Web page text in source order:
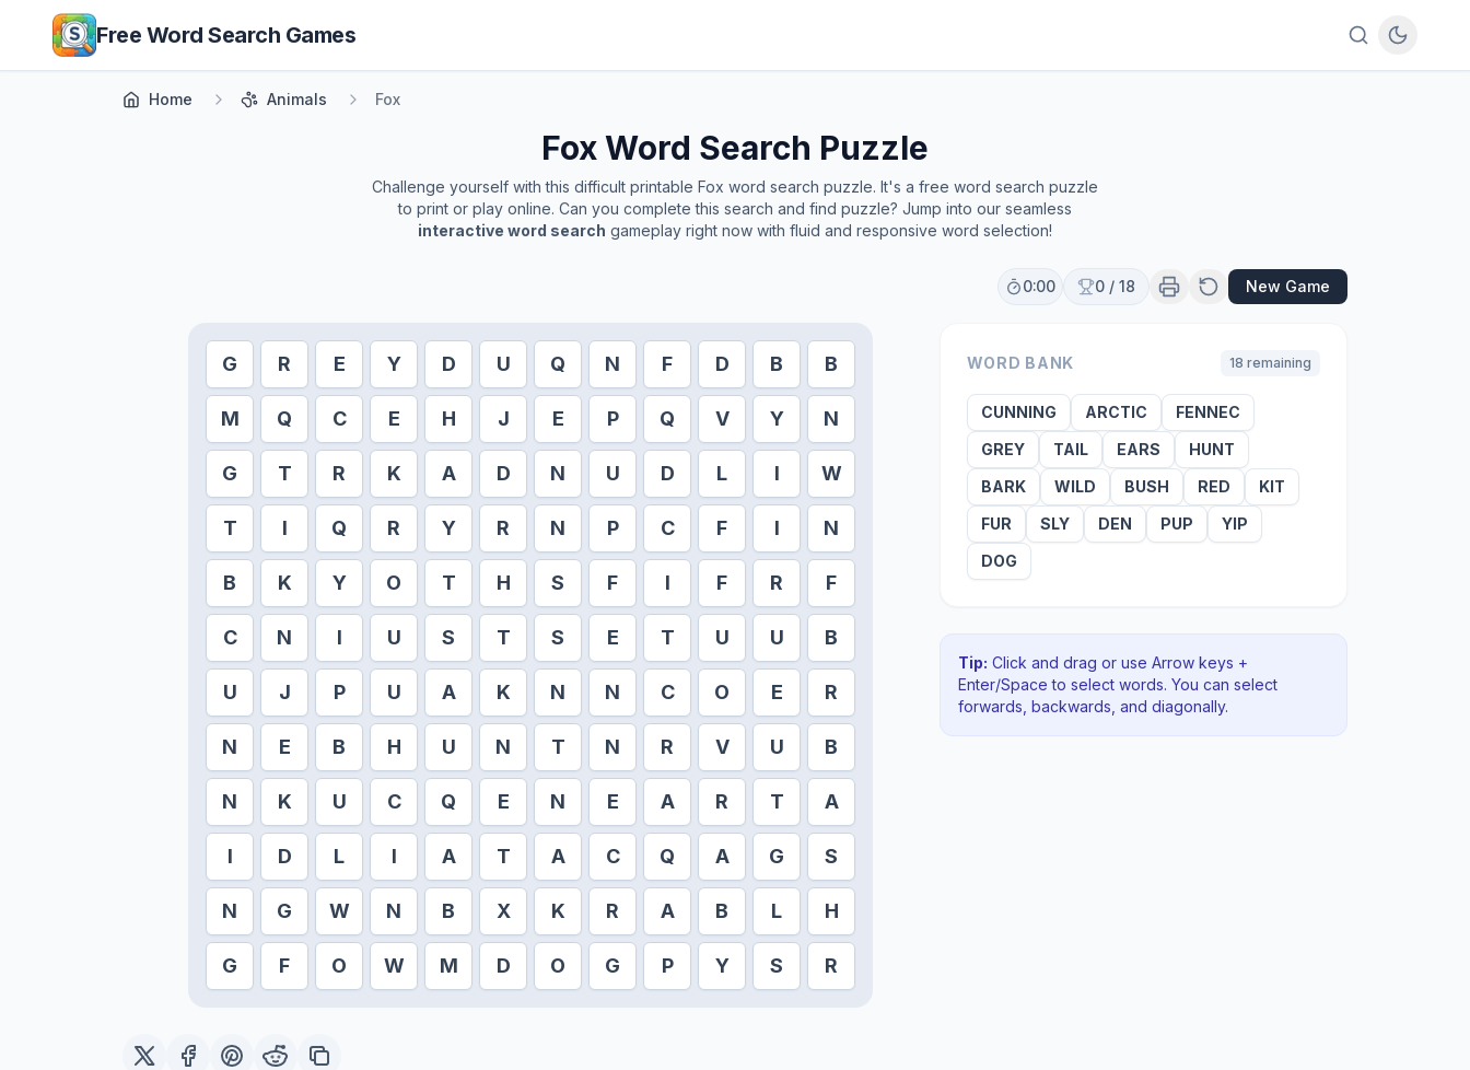
Skip to main content
Free Word Search Games
Home Animals Fox
FoxWord Search Puzzle
Challenge yourself with this difficult printable Fox word search puzzle. It's a free word search puzzle
to print or play online. Can you complete this search and find puzzle? Jump into our seamless
interactive word search gameplay right now with fluid and responsive word selection!
0:00 0 / 18 New Game
G R E Y D U Q N F D B B
M Q C E H J E P Q V Y N
G T R K A D N U D L I W
T I Q R Y R N P C F I N
B K Y O T H S F I F R F
C N I U S T S E T U U B
U J P U A K N N C O E R
N E B H U N T N R V U B
N K U C Q E N E A R T A
I D L I A T A C Q A G S
N G W N B X K R A B L H
G F O W M D O G P Y S R
WORD BANK 18 remaining
CUNNING ARCTIC
FENNEC
GREY
TAIL EARS
HUNT
BARK
WILD BUSH RED
KIT
FUR
SLY DEN PUP
YIP
DOG
Tip: Click and drag or use Arrow keys +
Enter/Space to select words. You can select
forwards, backwards , and diagonally.